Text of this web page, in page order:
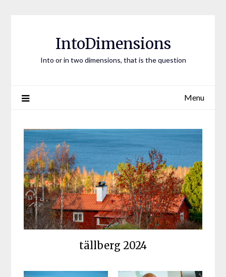
IntoDimensions
Into or in two dimensions, that is the question
Menu
tällberg 2024